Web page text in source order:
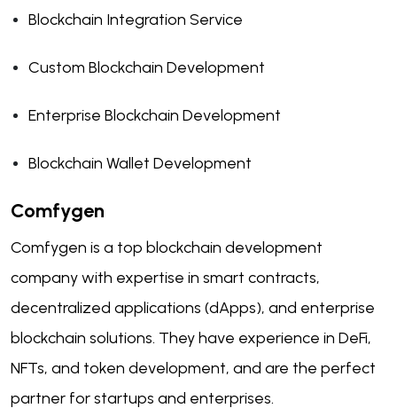
Blockchain Integration Service
Custom Blockchain Development
Enterprise Blockchain Development
Blockchain Wallet Development
Comfygen
Comfygen is a top blockchain development
company with expertise in smart contracts,
decentralized applications (dApps), and enterprise
blockchain solutions. They have experience in DeFi,
NFTs, and token development, and are the perfect
partner for startups and enterprises.